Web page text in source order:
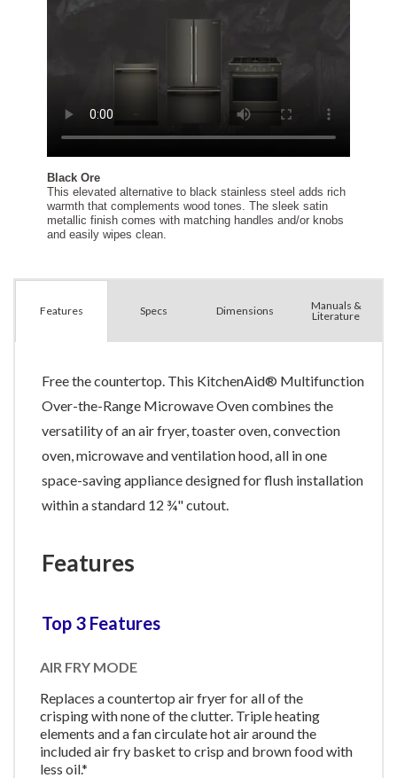
Features Specs Dimensions
Manuals &
Literature
Free the countertop. This KitchenAid® Multifunction
Over-the-Range Microwave Oven combines the
versatility of an air fryer, toaster oven, convection
oven, microwave and ventilation hood, all in one
space-saving appliance designed for flush installation
within a standard 12 ¾" cutout.
Features
Top 3 Features
AIR FRY MODE
Replaces a countertop air fryer for all of the
crisping with none of the clutter. Triple heating
elements and a fan circulate hot air around the
included air fry basket to crisp and brown food with
less oil.*